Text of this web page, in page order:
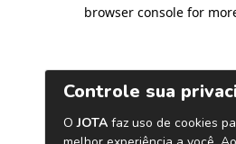
browser console for